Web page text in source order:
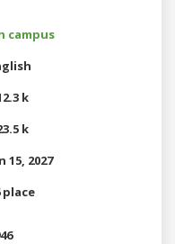
campus
k
k
15, 2027
place